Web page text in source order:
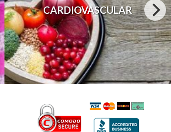
CARDIOVASCULAR